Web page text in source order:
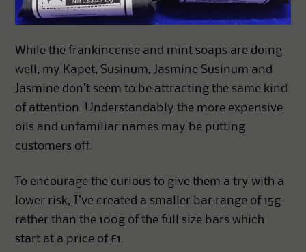
While the frankincense and mint soaps are doing
well, my Kapet, Susinum, Jasmine Susinum and
Jasmine don’t seem to be attracting the same kind
of attention. Understandably the more expensive
oils and unfamiliar names may be putting
customers off.
To encourage the curious to give them a try with a
lower risk, I’ve created a smaller bar range of 15g
rather than the 100g of the full size bars which
start at a price of £1.